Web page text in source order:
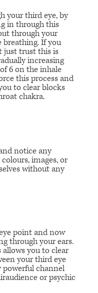
your third eye, by
in through this
through your
breathing. If you
just trust this is
increasing
6 on the inhale
this process and
to clear blocks
chakra.
notice any
images, or
without any
point and now
through your ears.
allows you to clear
your third eye
powerful channel
or psychic